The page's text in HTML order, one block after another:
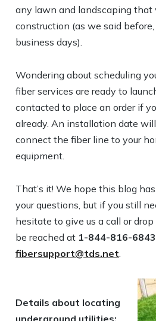
any lawn and landscaping that
construction (as we said
business days).
Wondering about scheduling
fiber services are ready to
contacted to place an order if
already. An installation date
connect the fiber line to your
equipment.
That’s it! We hope this blog
your questions, but if you still
hesitate to give us a call or
be reached at 1-844-816-6843
fibersupport@tds.net.
Details about locating
underground utilities: